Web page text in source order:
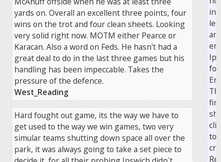
yards on. Overall an excellent three points, four
wins on the trot and four clean sheets. Looking
very solid right now. MOTM either Pearce or
Karacan. Also a word on Feds. He hasn't had a
great deal to do in the last three games but his
handling has been impeccable. Takes the
pressure of the defence.
West_Reading
Hard fought out game, its the way we have to
get used to the way we win games, two very
simular teams shutting down space all over the
park, it was always going to take a set piece to
in
an